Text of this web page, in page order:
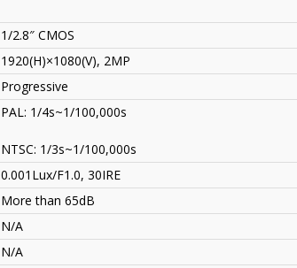
1/2.8″ CMOS
1920(H)×1080(V), 2MP
Progressive
PAL: 1/4s~1/100,000s
NTSC: 1/3s~1/100,000s
0.001Lux/F1.0, 30IRE
More than 65dB
N/A
N/A